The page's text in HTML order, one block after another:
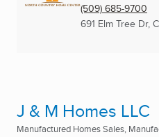
(509) 685-9700
691 Elm Tree Dr,
J & M Homes LLC
Manufactured Homes Sales,